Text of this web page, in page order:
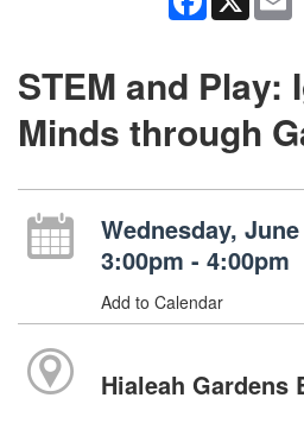
STEM and Play:
Minds through
Wednesday, June
3:00pm - 4:00pm
Add to Calendar
Hialeah Gardens